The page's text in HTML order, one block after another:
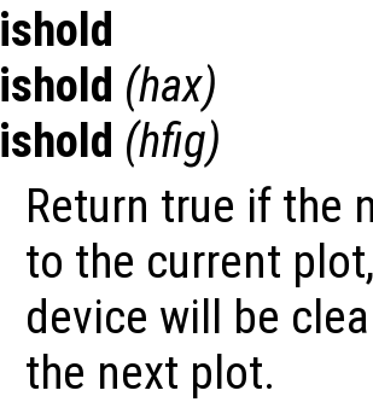
ishold
ishold (hax)
ishold (hfig)
Return true if the
to the current
device will be
the next plot.